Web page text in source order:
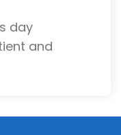
day
and